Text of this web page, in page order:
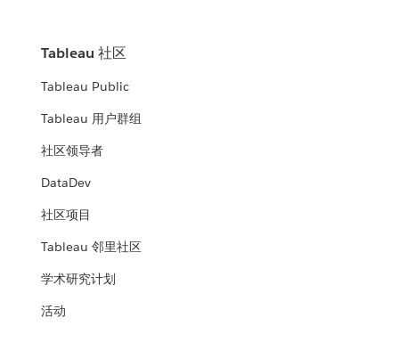
Tableau 社区
Tableau Public
Tableau 用户群组
社区领导者
DataDev
社区项目
Tableau 邻里社区
学术研究计划
活动